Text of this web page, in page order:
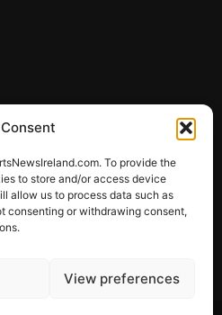
To provide the
to store and/or access device
allow us to process data such as
consenting or withdrawing consent,
View preferences